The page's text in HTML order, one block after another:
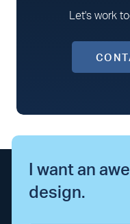
Let's work
I want an
design.